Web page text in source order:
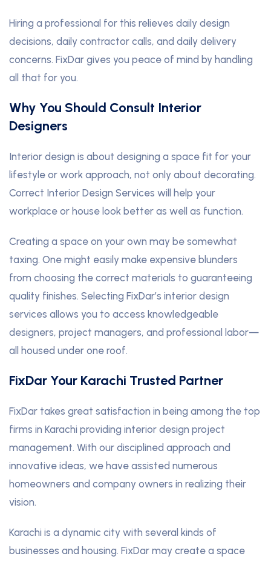
Hiring a professional for this relieves daily design
decisions, daily contractor calls, and daily delivery
concerns. FixDar gives you peace of mind by handling
all that for you.
Why You Should Consult Interior
Designers
Interior design is about designing a space fit for your
lifestyle or work approach, not only about decorating.
Correct Interior Design Services will help your
workplace or house look better as well as function.
Creating a space on your own may be somewhat
taxing. One might easily make expensive blunders
from choosing the correct materials to guaranteeing
quality finishes. Selecting FixDar’s interior design
services allows you to access knowledgeable
designers, project managers, and professional labor—
all housed under one roof.
FixDar Your Karachi Trusted Partner
FixDar takes great satisfaction in being among the top
firms in Karachi providing interior design project
management. With our disciplined approach and
innovative ideas, we have assisted numerous
homeowners and company owners in realizing their
vision.
Karachi is a dynamic city with several kinds of
businesses and housing. FixDar may create a space